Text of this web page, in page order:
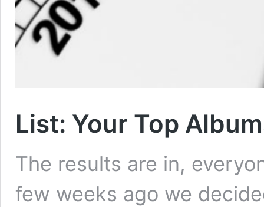
List: Your Top
The results are in,
few weeks ago we